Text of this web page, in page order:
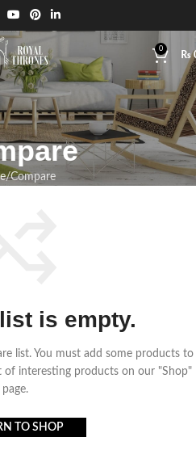
0
₨
Compare
is empty.
list. You must add some products to
of interesting products on our "Shop"
page.
TO SHOP